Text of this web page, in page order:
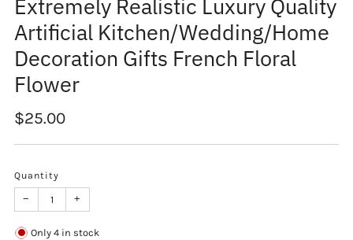
Extremely Realistic Luxury Quality
Artificial Kitchen/Wedding/Home
Decoration Gifts French Floral
Flower
Regular
price
$25.00
Quantity
− +
Only 4 in stock